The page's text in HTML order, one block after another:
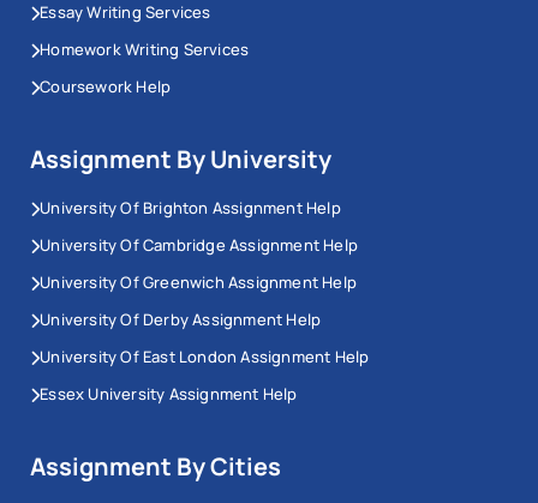
Essay Writing Services
Homework Writing Services
Coursework Help
Assignment By University
University Of Brighton Assignment Help
University Of Cambridge Assignment Help
University Of Greenwich Assignment Help
University Of Derby Assignment Help
University Of East London Assignment Help
Essex University Assignment Help
Assignment By Cities